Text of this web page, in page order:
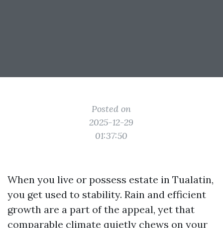
Posted on
2025-12-29
01:37:50
When you live or possess estate in Tualatin,
you get used to stability. Rain and efficient
growth are a part of the appeal, yet that
comparable climate quietly chews on your